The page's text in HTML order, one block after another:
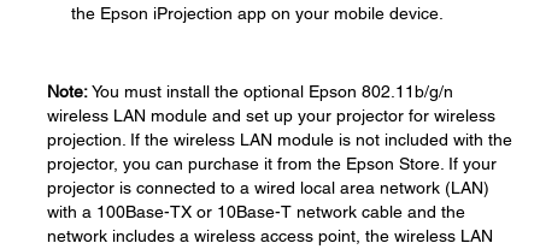
the Epson iProjection app on your mobile device.
Note:You must install the optional Epson 802.11b/g/n
wireless LAN module and set up your projector for wireless
projection. If the wireless LAN module is not included with the
projector, you can purchase it from the Epson Store. If your
projector is connected to a wired local area network (LAN)
with a 100Base-TX or 10Base-T network cable and the
network includes a wireless access point, the wireless LAN